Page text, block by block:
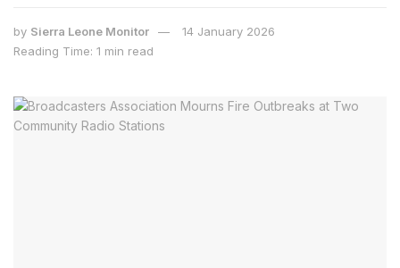
by Sierra Leone Monitor
14 January 2026
Reading Time: 1 min read